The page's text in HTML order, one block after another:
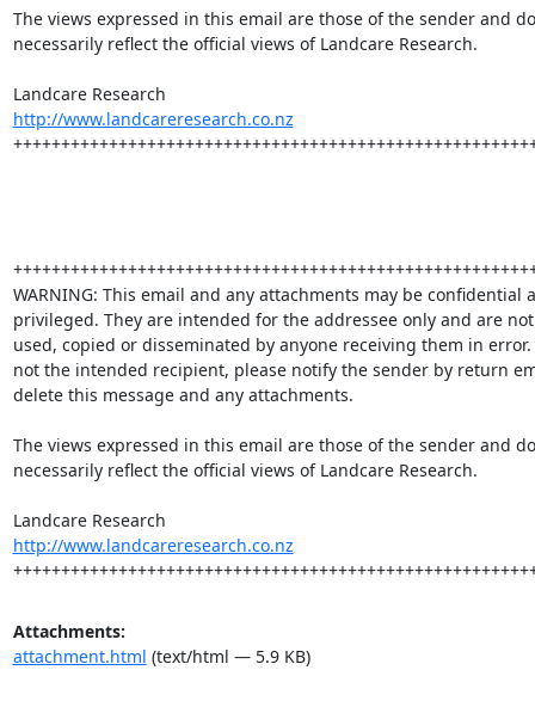
The views expressed in this email are those of the sender and
necessarily reflect the official views of Landcare Research.
http://www.landcareresearch.co.nz
WARNING: This email and any attachments may be confidential
privileged. They are intended for the addressee only and are
used, copied or disseminated by anyone receiving them in
not the intended recipient, please notify the sender by return
delete this message and any attachments.
The views expressed in this email are those of the sender and
necessarily reflect the official views of Landcare Research.
http://www.landcareresearch.co.nz
Attachments:
attachment.html (text/html — 5.9 KB)